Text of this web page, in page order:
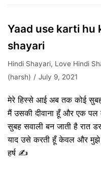
Yaad use karti hu
shayari
Hindi Shayari, Love Hindi
(harsh)
July 9, 2021
मेरे हिस्से आई अब तक कोई सुबह
मैं उसकी दीवाना हूँ और एक पल
सुबह सवाली बन जाती है रात
याद उसे करती हूँ केवल और मुझे
हर्ष ✍️